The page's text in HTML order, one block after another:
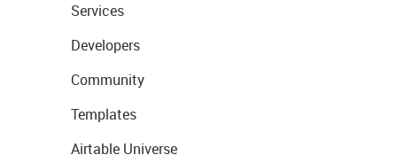
Services
Developers
Community
Templates
Airtable Universe